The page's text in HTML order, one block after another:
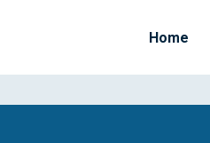
Home